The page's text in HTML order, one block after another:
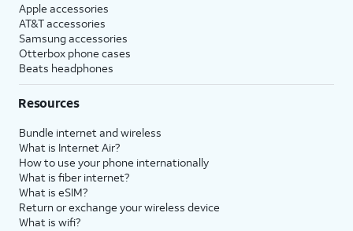
Apple accessories
AT&T accessories
Samsung accessories
Otterbox phone cases
Beats headphones
Resources
Bundle internet and wireless
What is Internet Air?
How to use your phone internationally
What is fiber internet?
What is eSIM?
Return or exchange your wireless device
What is wifi?